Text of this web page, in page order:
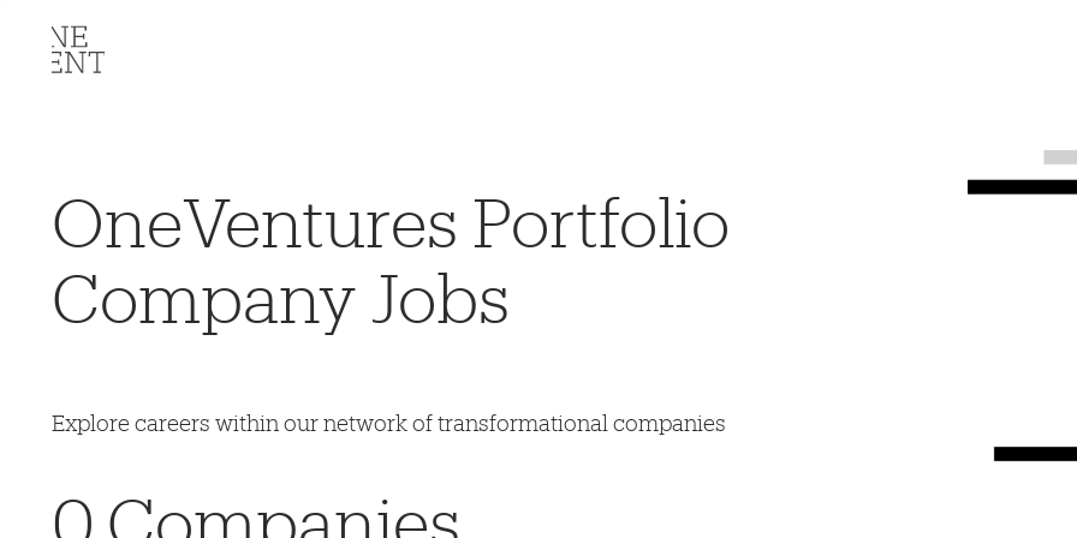
OneVentures Portfolio
Company Jobs
Explore careers within our network of transformational companies
0 Companies